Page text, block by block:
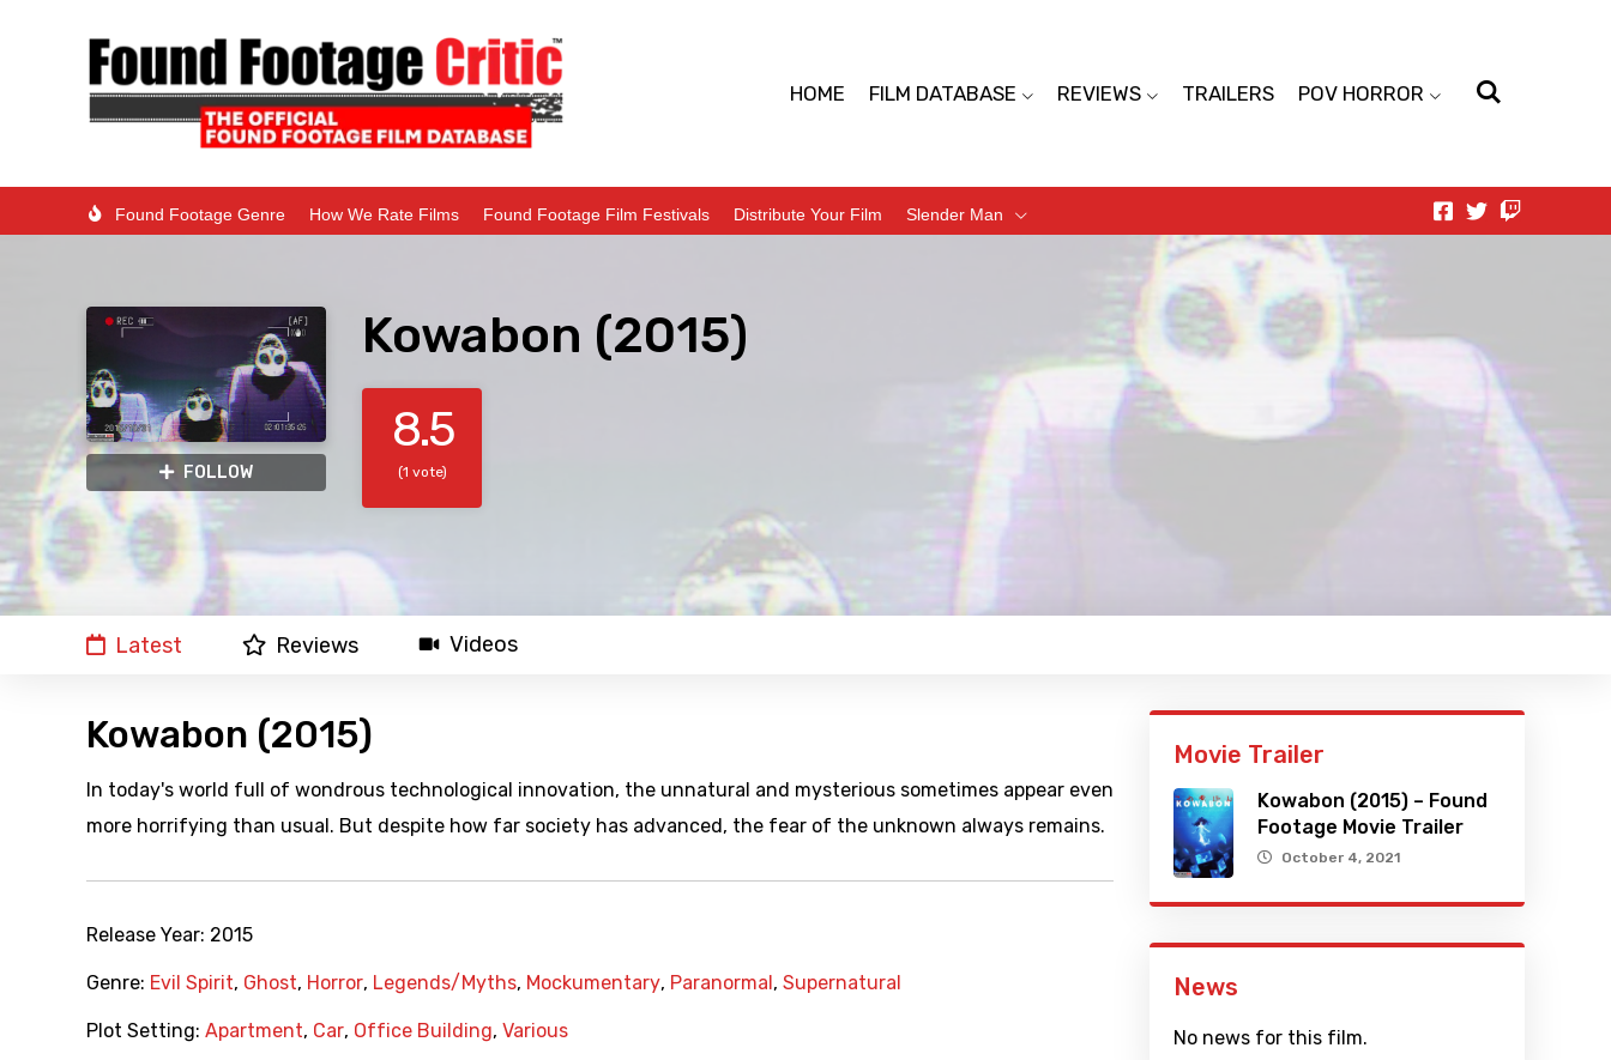
HOME FILM DATABASE REVIEWS TRAILERS POV HORROR
Found Footage Genre How We Rate Films Found Footage Film Festivals Distribute Your Film Slender Man
FOLLOW
Kowabon (2015)
8.5
(1 vote)
Latest Reviews Videos
Kowabon (2015)
In today's world full of wondrous technological innovation, the unnatural and mysterious sometimes appear even
more horrifying than usual. But despite how far society has advanced, the fear of the unknown always remains.
Release Year: 2015
Genre: Evil Spirit, Ghost, Horror, Legends/Myths, Mockumentary, Paranormal , Supernatural
Plot Setting: Apartment, Car, Office Building, Various
Movie Trailer
Kowabon (2015) – Found
Footage Movie Trailer
October 4, 2021
News
No news for this film.